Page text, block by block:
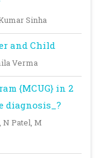
Sinha
and Child
Verma
{MCUG} in 2
diagnosis_?
N Patel, M